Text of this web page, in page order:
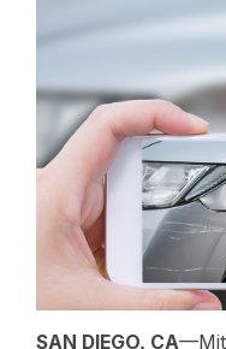
SAN DIEGO, CA